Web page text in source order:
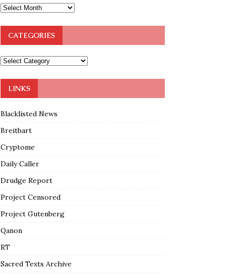
CATEGORIES
LINKS
Blacklisted News
Breitbart
Cryptome
Daily Caller
Drudge Report
Project Censored
Project Gutenberg
Qanon
RT
Sacred Texts Archive